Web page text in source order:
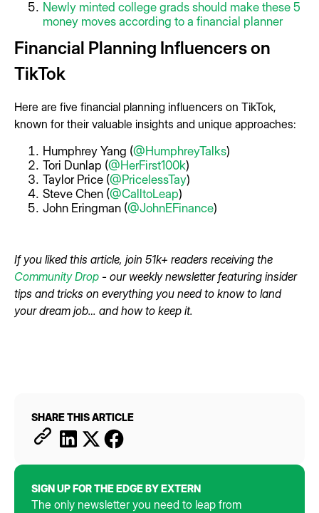
Newly minted college grads should make these 5
money moves according to a financial planner
Financial Planning Influencers on
TikTok
Here are five financial planning influencers on TikTok,
known for their valuable insights and unique approaches:
Humphrey Yang (@HumphreyTalks)
Tori Dunlap (@HerFirst100k)
Taylor Price (@PricelessTay)
Steve Chen (@CalltoLeap)
John Eringman (@JohnEFinance)
If you liked this article, join 51k+ readers receiving the
Community Drop - our weekly newsletter featuring insider
tips and tricks on everything you need to know to land
your dream job… and how to keep it.
SHARE THIS ARTICLE
SIGN UP FOR THE EDGE BY EXTERN
The only newsletter you need to leap from